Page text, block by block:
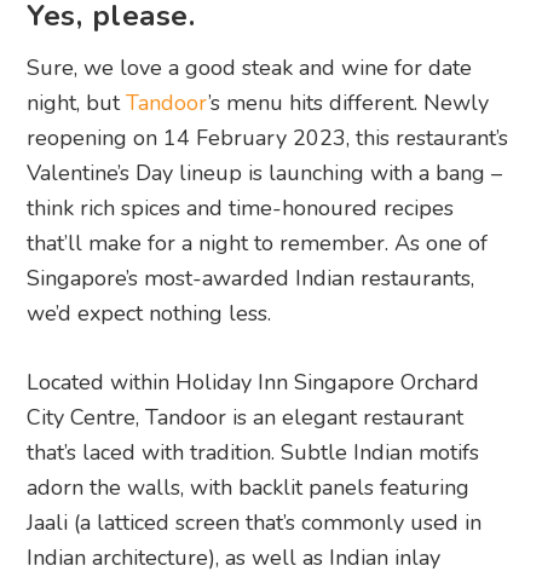
Yes, please.
Sure, we love a good steak and wine for date
night, butTandoor’s menu hits different. Newly
reopening on 14 February 2023, this restaurant’s
Valentine’s Day lineup is launching with a bang –
think rich spices and time-honoured recipes
that’ll make for a night to remember. As one of
Singapore’s most-awarded Indian restaurants,
we’d expect nothing less.
Located within Holiday Inn Singapore Orchard
City Centre, Tandoor is an elegant restaurant
that’s laced with tradition. Subtle Indian motifs
adorn the walls, with backlit panels featuring
Jaali (a latticed screen that’s commonly used in
Indian architecture), as well as Indian inlay